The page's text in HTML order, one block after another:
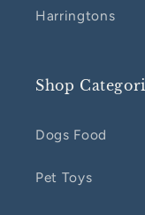
Harringtons
Shop
Dogs Food
Pet Toys